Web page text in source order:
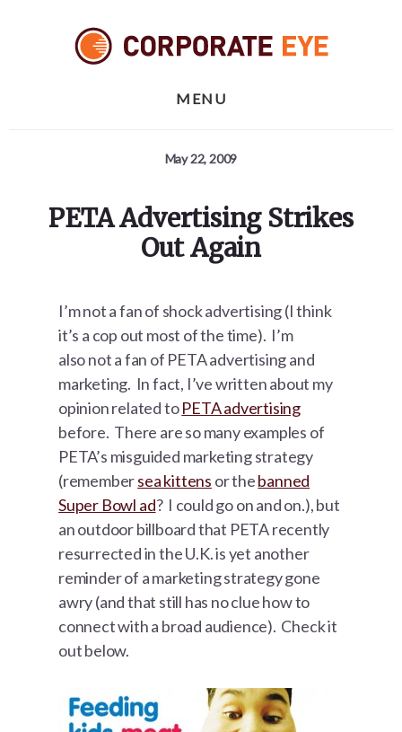
MENU
May 22, 2009
PETA Advertising Strikes
Out Again
I’m not a fan of shock advertising (I think
it’s a cop out most of the time). I’m
also not a fan of PETA advertising and
marketing. In fact, I’ve written about my
opinion related toPETA advertising
before. There are so many examples of
PETA’s misguided marketing strategy
(remembersea kittens or thebanned
Super Bowl ad? I could go on and on.), but
an outdoor billboard that PETA recently
resurrected in the U.K. is yet another
reminder of a marketing strategy gone
awry (and that still has no clue how to
connect with a broad audience). Check it
out below.